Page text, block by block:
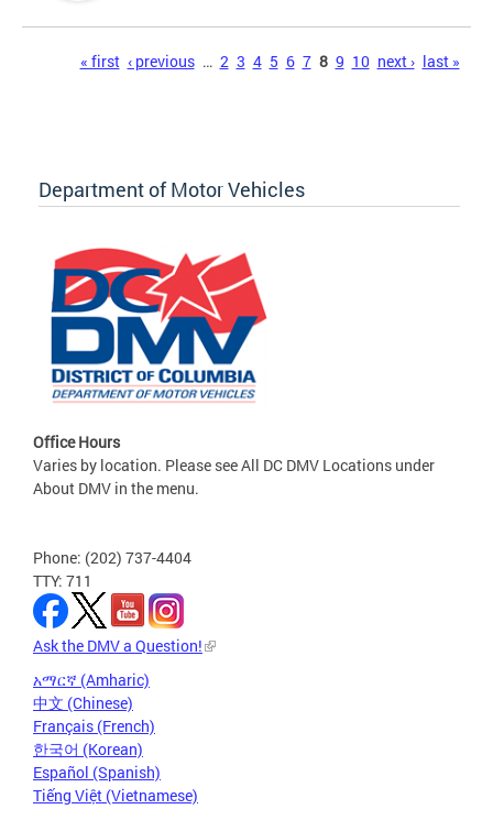
« first ‹ previous … 2 3 4 5 6 7 8 9 10 next › last »
Department of Motor Vehicles
Office Hours
Varies by location. Please see All DC DMV Locations under
About DMV in the menu.
Phone: (202) 737-4404
TTY: 711
Ask the DMV a Question!
አማርኛ (Amharic)
中文 (Chinese)
Français (French)
한국어 (Korean)
Español (Spanish)
Tiếng Việt (Vietnamese)